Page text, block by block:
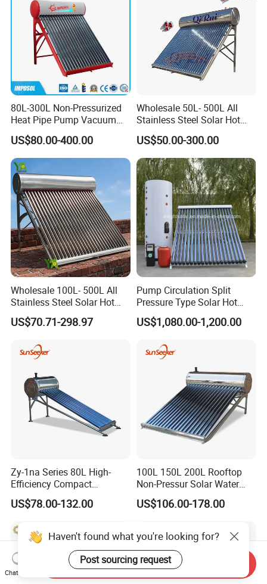
80L-300L Non-Pressurized
Heat Pipe Pump Vacuum
Tube Solar Energy Hot
Water Heater for
Commercial/Residential
Building with CE, ISO9011,
SRCC, Solar Keymark
US$80.00-400.00
Wholesale 50L- 500L All
Stainless Steel Solar Hot
Water Heating System Price
High Efficiency Low
Pressure Direct Vacuum
Tube Solar Geyser Water
Heater for Home
US$50.00-300.00
Wholesale 100L- 500L All
Stainless Steel Solar Hot
Water Heating System High
Efficiency Low Pressure
Geyser Water Heater for
Home
US$70.71-298.97
Pump Circulation Split
Pressure Type Solar Hot
Water System
US$1,080.00-1,200.00
Zy-1na Series 80L High-
Efficiency Compact
Pressure Free Solar Water
Heater
US$78.00-132.00
100L 150L 200L Rooftop
Non-Pressur Solar Water
Heater
US$106.00-178.00
Haven't found what you're looking for?
Post sourcing request
Chat Now
Send Inquiry